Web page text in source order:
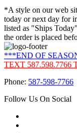
*A style on our web
today or next day for
listed as "Ships
the order is placed
***END OF
TEXT
Phone: 587-598-7766
Follow Us On Social